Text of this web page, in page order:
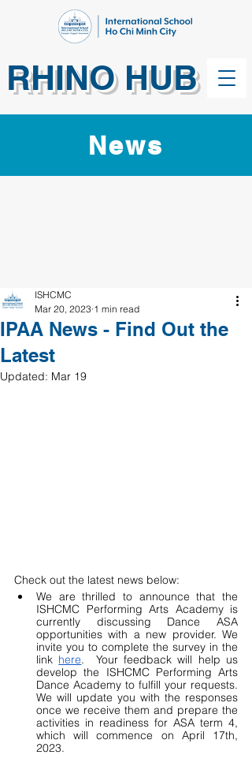
RHINO HUB
News
IPAA News - Find Out the
Latest
ISHCMC
Mar 20, 2023 1 min read
Updated: Mar 19
Check out the latest news below:
We are thrilled to announce that the
ISHCMC Performing Arts Academy is
currently discussing Dance ASA
opportunities with a new provider. We
invite you to complete the survey in the
link here.  Your feedback will help us
develop the ISHCMC Performing Arts
Dance Academy to fulfill your requests.
We will update you with the responses
once we receive them and prepare the
activities in readiness for ASA term 4,
which will commence on April 17th,
2023.